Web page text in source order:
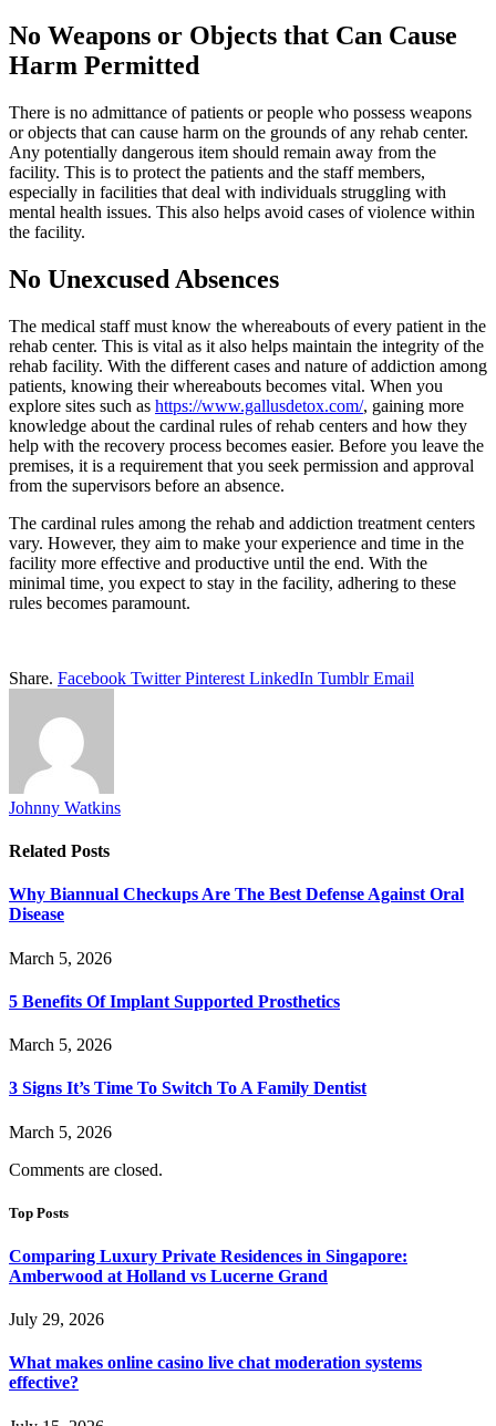
No Weapons or Objects that Can Cause
Harm Permitted
There is no admittance of patients or people who possess weapons
or objects that can cause harm on the grounds of any rehab center.
Any potentially dangerous item should remain away from the
facility. This is to protect the patients and the staff members,
especially in facilities that deal with individuals struggling with
mental health issues. This also helps avoid cases of violence within
the facility.
No Unexcused Absences
The medical staff must know the whereabouts of every patient in the
rehab center. This is vital as it also helps maintain the integrity of the
rehab facility. With the different cases and nature of addiction among
patients, knowing their whereabouts becomes vital. When you
explore sites such as https://www.gallusdetox.com/, gaining more
knowledge about the cardinal rules of rehab centers and how they
help with the recovery process becomes easier. Before you leave the
premises, it is a requirement that you seek permission and approval
from the supervisors before an absence.
The cardinal rules among the rehab and addiction treatment centers
vary. However, they aim to make your experience and time in the
facility more effective and productive until the end. With the
minimal time, you expect to stay in the facility, adhering to these
rules becomes paramount.
Share. Facebook Twitter Pinterest LinkedIn Tumblr Email
Johnny Watkins
Related Posts
Why Biannual Checkups Are The Best Defense Against Oral
Disease
March 5, 2026
5 Benefits Of Implant Supported Prosthetics
March 5, 2026
3 Signs It’s Time To Switch To A Family Dentist
March 5, 2026
Comments are closed.
Top Posts
Comparing Luxury Private Residences in Singapore:
Amberwood at Holland vs Lucerne Grand
July 29, 2026
What makes online casino live chat moderation systems
effective?